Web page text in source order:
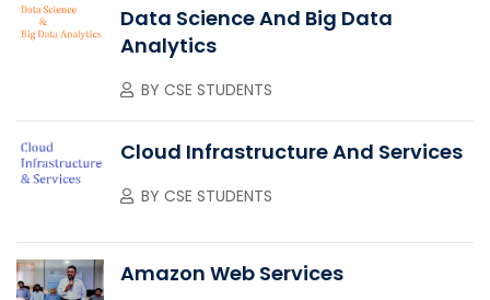
Data Science And Big Data
Analytics
BY CSE STUDENTS
Cloud Infrastructure And Services
BY CSE STUDENTS
Amazon Web Services